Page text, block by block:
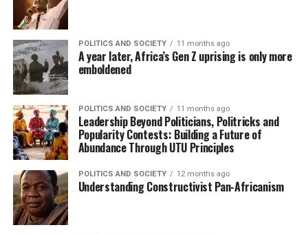
POLITICS AND SOCIETY 11 months ago
A year later, Africa’s Gen Z uprising is only more
emboldened
POLITICS AND SOCIETY 11 months ago
Leadership Beyond Politicians, Politricks and
Popularity Contests: Building a Future of
Abundance Through UTU Principles
POLITICS AND SOCIETY 12 months ago
Understanding Constructivist Pan-Africanism